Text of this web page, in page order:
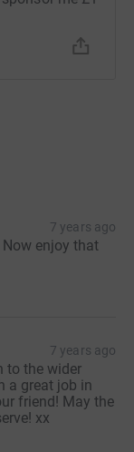
7 years ago
enjoy that
7 years ago
to the wider
a great job in
friend! May the
xx